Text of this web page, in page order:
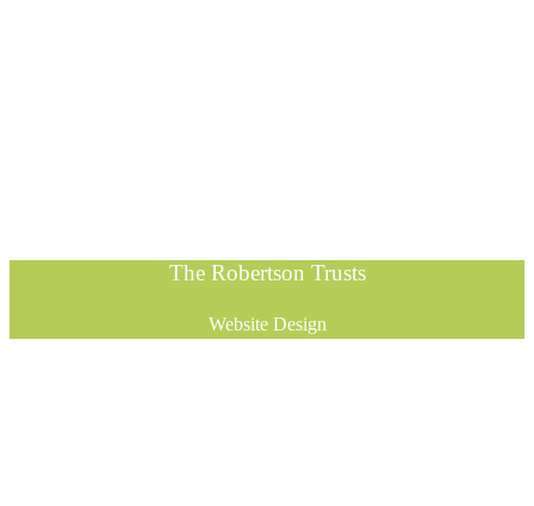
The Robertson Trusts
Website Design